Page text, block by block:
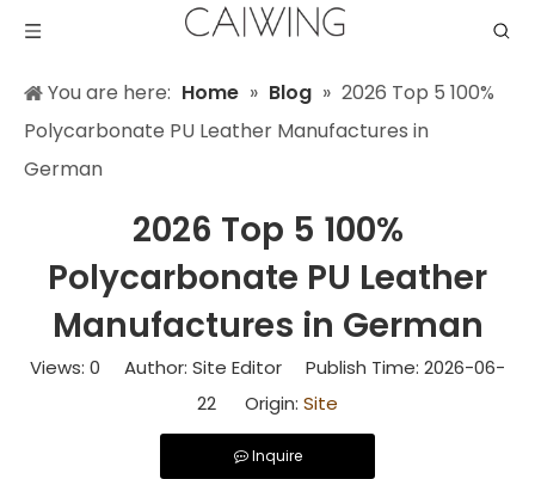
You are here: Home » Blog » 2026 Top 5 100%
Polycarbonate PU Leather Manufactures in
German
2026 Top 5 100%
Polycarbonate PU Leather
Manufactures in German
Views: 0 Author: Site Editor Publish Time: 2026-06-
22 Origin: Site
Inquire